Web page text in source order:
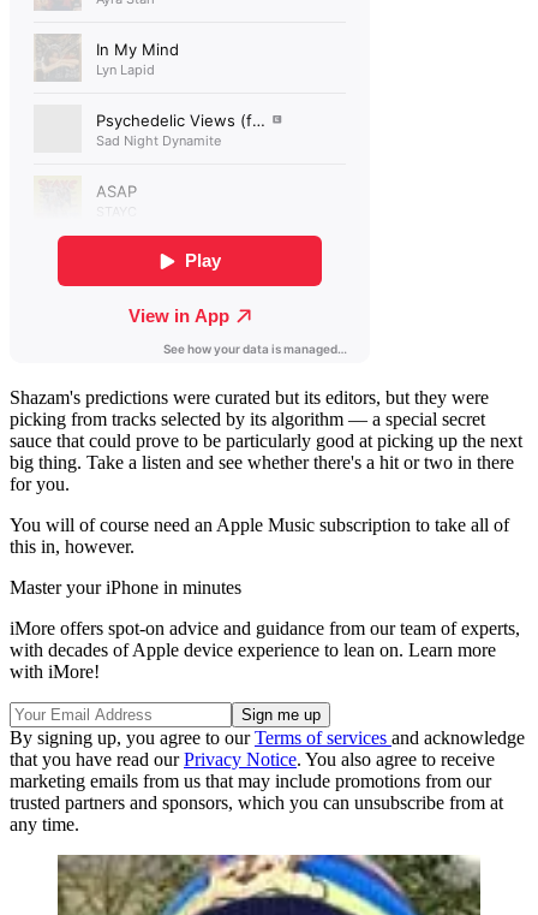
Shazam's predictions were curated but its editors, but they were
picking from tracks selected by its algorithm — a special secret
sauce that could prove to be particularly good at picking up the next
big thing. Take a listen and see whether there's a hit or two in there
for you.
You will of course need an Apple Music subscription to take all of
this in, however.
Master your iPhone in minutes
iMore offers spot-on advice and guidance from our team of experts,
with decades of Apple device experience to lean on. Learn more
with iMore!
By signing up, you agree to ourTerms of services and acknowledge
that you have read ourPrivacy Notice. You also agree to receive
marketing emails from us that may include promotions from our
trusted partners and sponsors, which you can unsubscribe from at
any time.